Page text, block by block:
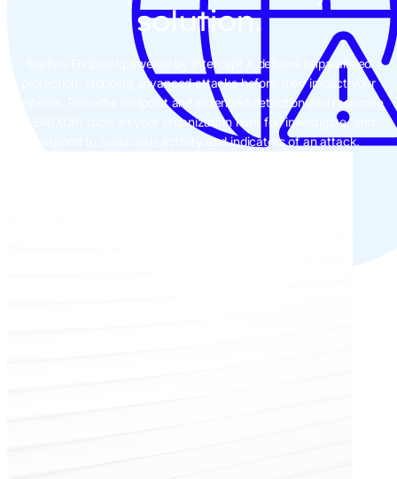
solution.
Sophos Endpoint powered by Intercept X delivers unparalleled
protection, stopping advanced attacks before they impact your
systems. Powerful endpoint and extended detection and response
(EDR/XDR) tools let your organization hunt for, investigate, and
respond to suspicious activity and indicators of an attack.